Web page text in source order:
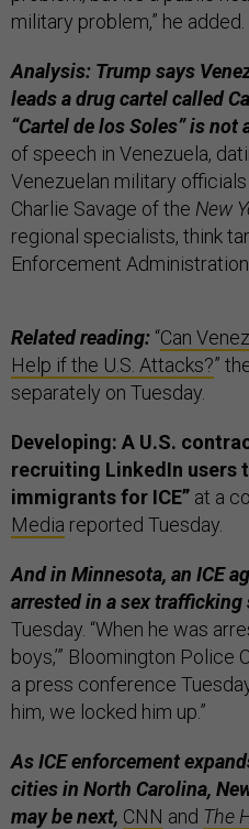
military problem,” he
Analysis: Trump says
leads a drug cartel called
“Cartel de los Soles” is not
of speech in Venezuela,
Venezuelan military
Charlie Savage of the New
regional specialists, think
Enforcement
Related reading: “Can
Help if the U.S. Attacks?”
separately on Tuesday.
Developing: A U.S.
recruiting LinkedIn users
immigrants for ICE” at a
Media reported Tuesday.
And in Minnesota, an ICE
arrested in a sex trafficking
Tuesday. “When he was
boys,’” Bloomington Police
a press conference
him, we locked him up.”
As ICE enforcement
cities in North Carolina,
may be next, CNN and The